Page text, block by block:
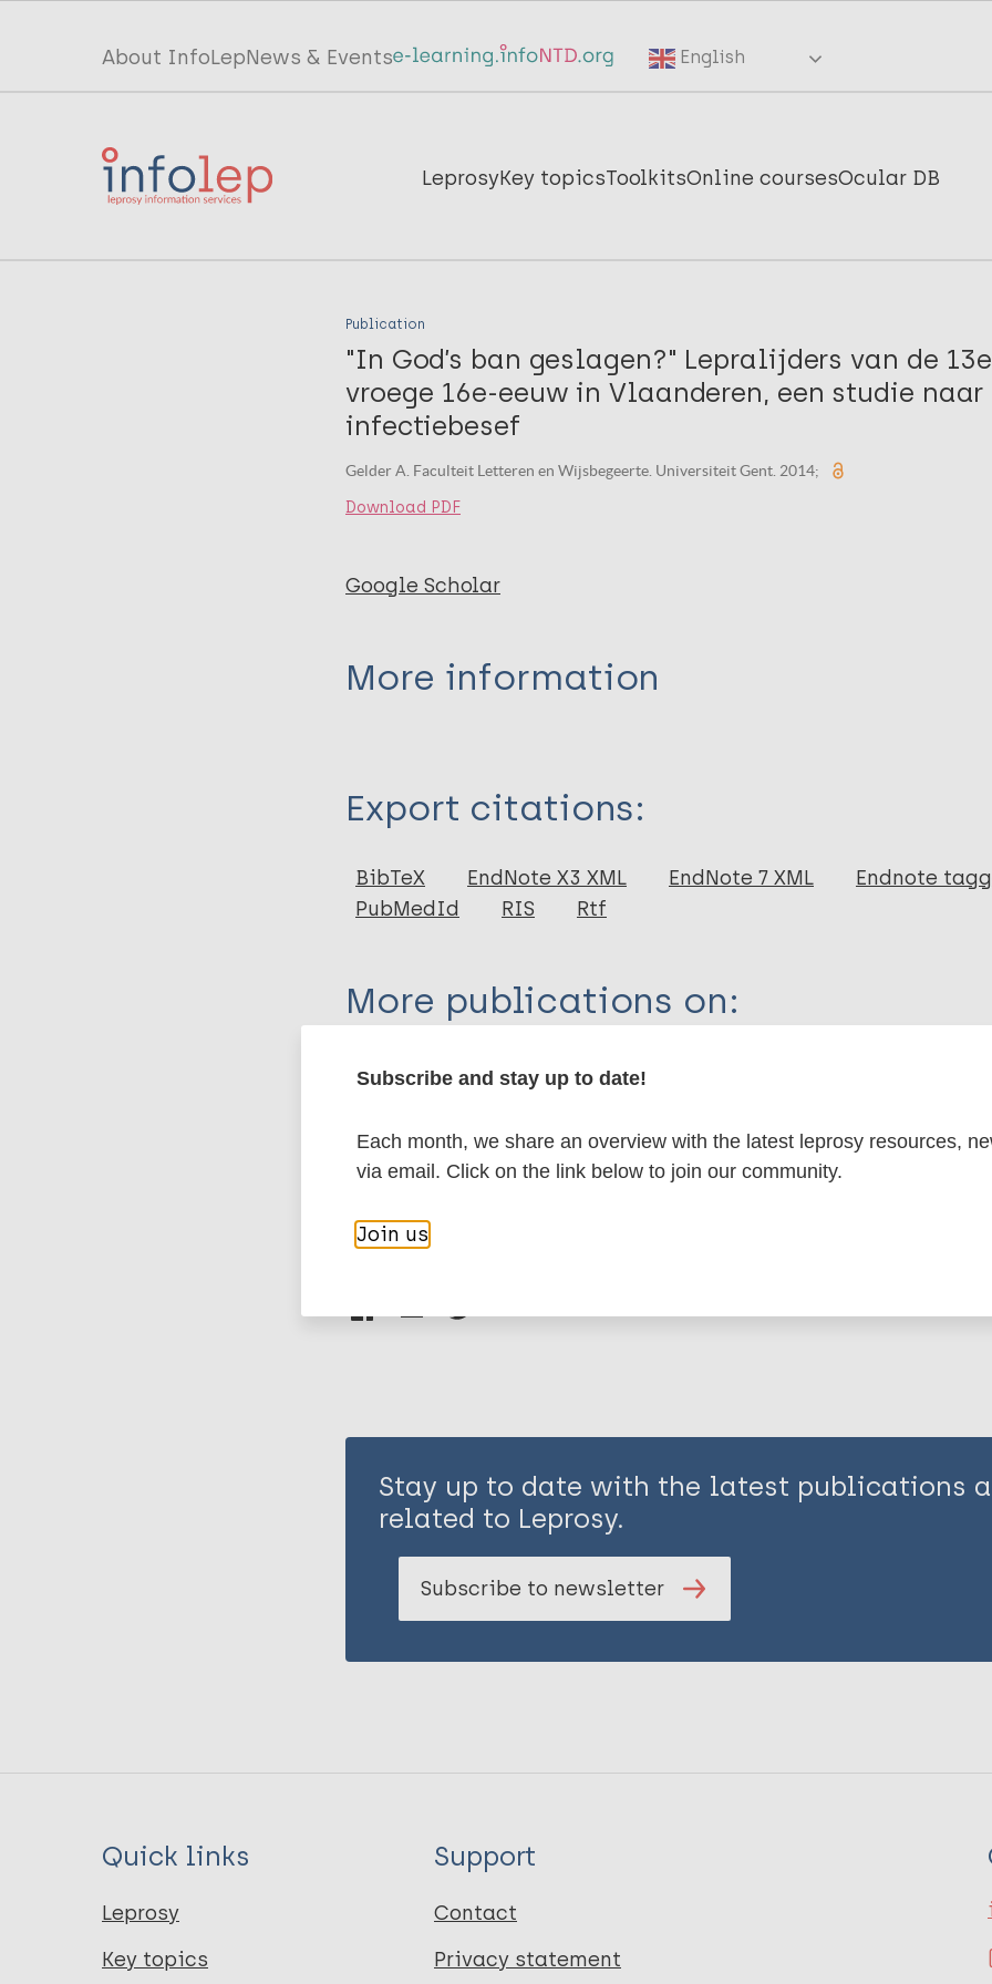
Top
menu
InfoLep
About InfoLepNews & Events English
Main
InfoLep
LeprosyKey topicsToolkitsOnline coursesOcular DB
Publication
"In God’s ban geslagen?" Lepralijders van de
vroege 16e-eeuw in Vlaanderen, een studie naar
infectiebesef
Gelder A. Faculteit Letteren en Wijsbegeerte. Universiteit Gent. 2014;
Download PDF
Google Scholar
More information
Thesis
Export citations:
BibTeX EndNote X3 XML EndNote 7 XML Endnote
PubMedId
RIS Rtf
More publications on:
Leprosy (Hansen disease)
History of leprosy Belgium
Share this page:
Stay up to date with the latest publications
related to Leprosy.
Subscribe to newsletter
Quick links
Leprosy
Key topics
Support
Contact
Privacy statement
Subscribe and stay up to date!
Each month, we share an overview with the latest leprosy resources,
via email. Click on the link below to join our community.
Join us